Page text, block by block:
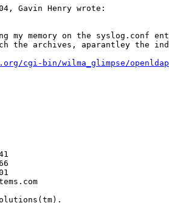
Gavin Henry wrote:
my memory on the syslog.conf
the archives, aparantley the
cgi-bin/wilma_glimpse/